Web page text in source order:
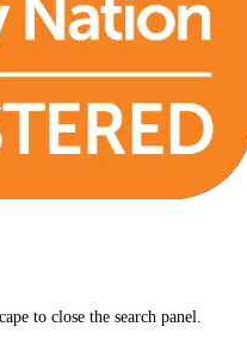
to close the search panel.